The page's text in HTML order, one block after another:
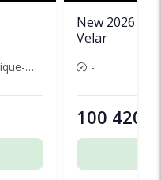
en-belgique-france
New 2026
Velar
-
100 420€